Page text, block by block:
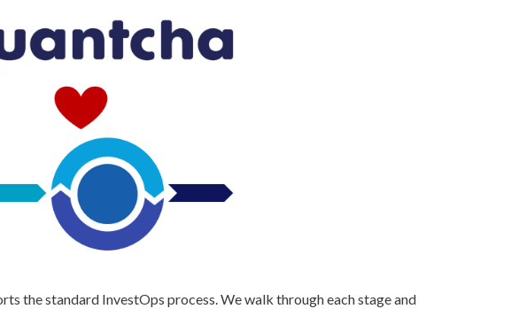
the standard InvestOps process. We walk through each stage and